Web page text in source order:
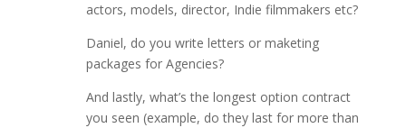
actors, models, director, Indie filmmakers etc?
Daniel, do you write letters or maketing
packages for Agencies?
And lastly, what’s the longest option contract
you seen (example, do they last for more than